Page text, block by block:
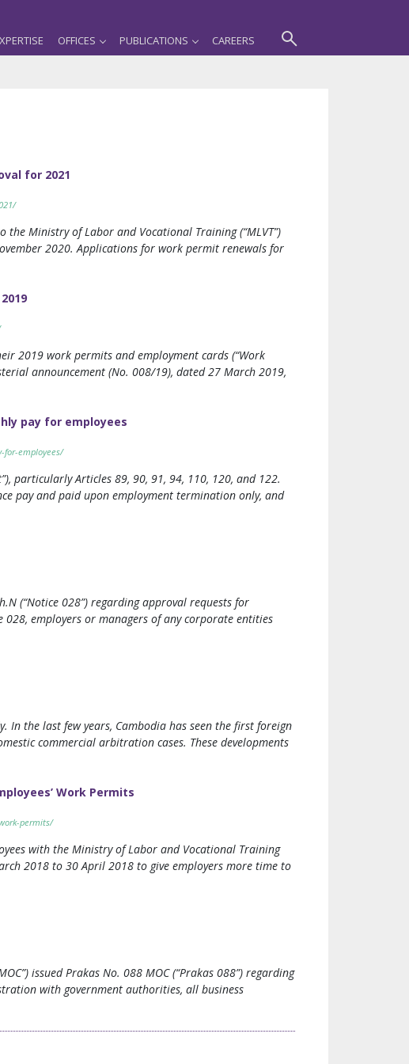
OFFICES PUBLICATIONS CAREERS
for 2021
Ministry of Labor and Vocational Training (“MLVT”)
2020. Applications for work permit renewals for
2019 work permits and employment cards (“Work
announcement (No. 008/19), dated 27 March 2019,
pay for employees
for-employees/
particularly Articles 89, 90, 91, 94, 110, 120, and 122.
pay and paid upon employment termination only, and
(“Notice 028”) regarding approval requests for
employers or managers of any corporate entities
In the last few years, Cambodia has seen the first foreign
commercial arbitration cases. These developments
Work Permits
permits/
with the Ministry of Labor and Vocational Training
2018 to 30 April 2018 to give employers more time to
issued Prakas No. 088 MOC (“Prakas 088”) regarding
with government authorities, all business